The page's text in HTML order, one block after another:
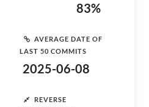
83%
AVERAGE DATE OF
LAST 50 COMMITS
2025-06-08
REVERSE